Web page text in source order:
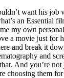
want his job
an Essential
my own
a movie just for
and break it
and
And you’re
choosing them